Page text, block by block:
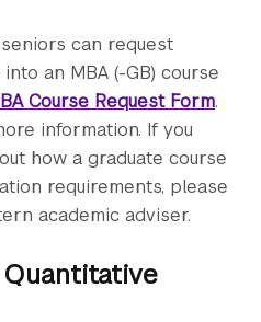
can request
an MBA (-GB) course
Course Request Form.
information. If you
how a graduate course
requirements, please
academic adviser.